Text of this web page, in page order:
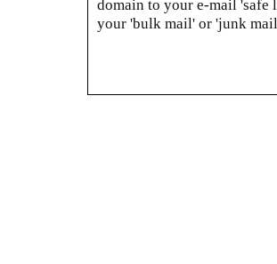
domain to your e-mail
your 'bulk mail' or 'junk